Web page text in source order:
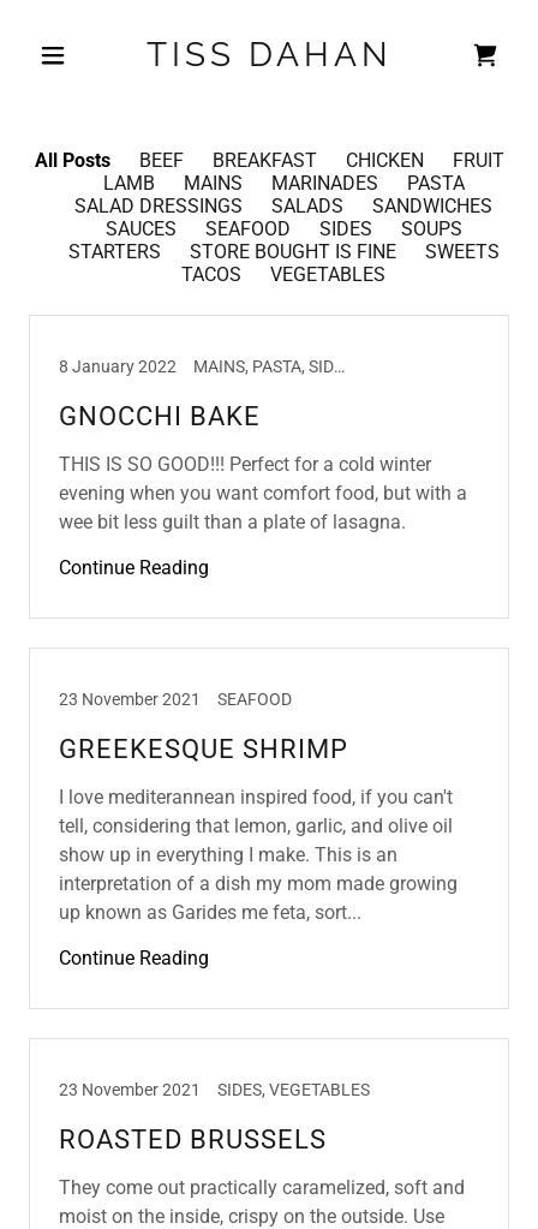
TISS DAHAN
All Posts BEEF BREAKFAST CHICKEN
FRUIT
LAMB
MAINS MARINADES
PASTA
SALAD DRESSINGS
SALADS
SANDWICHES
SAUCES
SEAFOOD SIDES
SOUPS
STARTERS
STORE BOUGHT IS FINE
SWEETS
TACOS
VEGETABLES
8 January 2022 MAINS, PASTA, SIDES
GNOCCHI BAKE
THIS IS SO GOOD!!! Perfect for a cold winter
evening when you want comfort food, but with a
wee bit less guilt than a plate of lasagna.
Continue Reading
23 November 2021 SEAFOOD
GREEKESQUE SHRIMP
I love mediterannean inspired food, if you can't
tell, considering that lemon, garlic, and olive oil
show up in everything I make. This is an
interpretation of a dish my mom made growing
up known as Garides me feta, sort...
Continue Reading
23 November 2021 SIDES, VEGETABLES
ROASTED BRUSSELS
They come out practically caramelized, soft and
moist on the inside, crispy on the outside. Use